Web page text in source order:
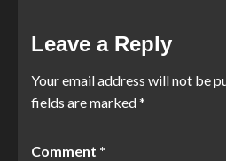
Leave a Reply
Your email address will not be
fields are marked*
Comment *